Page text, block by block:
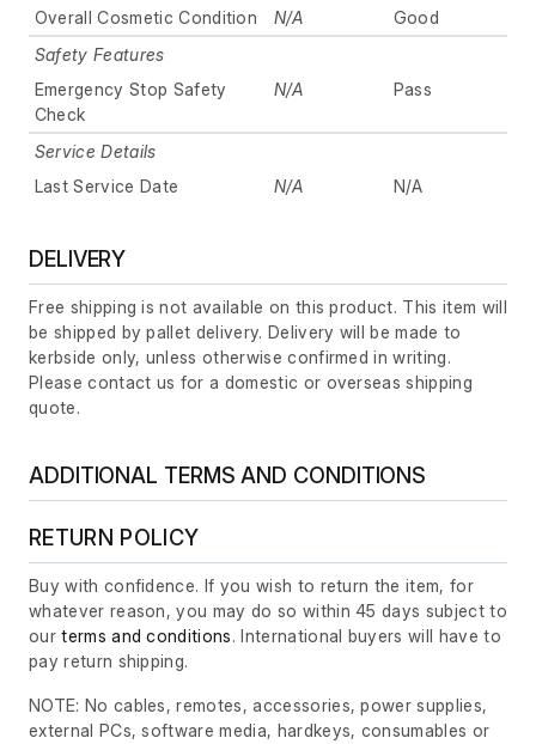
Overall Cosmetic Condition
N/A
Good
Safety Features
Emergency Stop Safety
Check
N/A Pass
Service Details
Last Service Date
N/A N/A
DELIVERY
Free shipping is not available on this product. This item will
be shipped by pallet delivery. Delivery will be made to
kerbside only, unless otherwise confirmed in writing.
Please contact us for a domestic or overseas shipping
quote.
ADDITIONAL TERMS AND CONDITIONS
RETURN POLICY
Buy with confidence. If you wish to return the item, for
whatever reason, you may do so within 45 days subject to
ourterms and conditions. International buyers will have to
pay return shipping.
NOTE: No cables, remotes, accessories, power supplies,
external PCs, software media, hardkeys, consumables or